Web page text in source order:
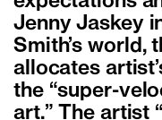
Jenny Jaskey
Smith’s world,
allocates
the “super-
art.” The artist